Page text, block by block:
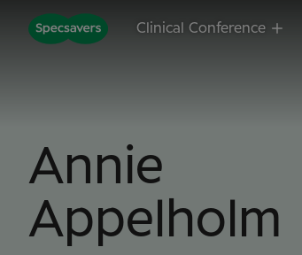
Clinical Conference
Annie
Appelholm